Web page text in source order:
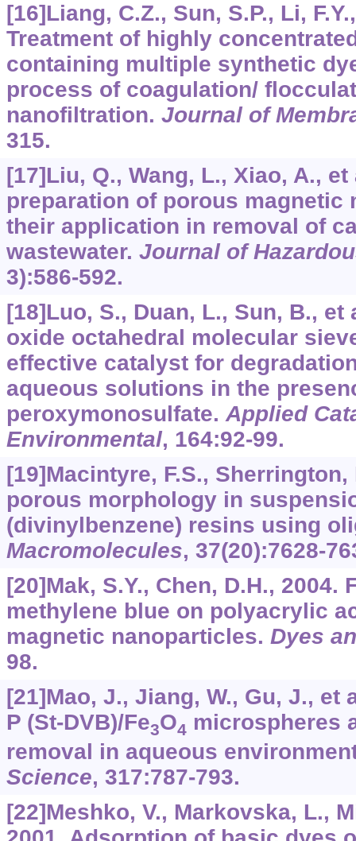
[16]Liang, C.Z., Sun, S.P., Li,
Treatment of highly
containing multiple synthetic
process of coagulation/
nanofiltration. Journal of
315.
[17]Liu, Q., Wang, L., Xiao, A.,
preparation of porous magnetic
their application in removal of
wastewater. Journal of
3):586-592.
[18]Luo, S., Duan, L., Sun, B., et
oxide octahedral molecular
effective catalyst for
aqueous solutions in the
peroxymonosulfate.Applied
Environmental, 164:92-99.
[19]Macintyre, F.S.,
porous morphology in
(divinylbenzene) resins using
Macromolecules, 37(20):7628-
[20]Mak, S.Y., Chen, D.H.,
methylene blue on polyacrylic
magnetic nanoparticles. Dyes
98.
[21]Mao, J., Jiang, W., Gu, J., et
P (St-DVB)/Fe3O4 microspheres
removal in aqueous
Science, 317:787-793.
[22]Meshko, V., Markovska, L.,